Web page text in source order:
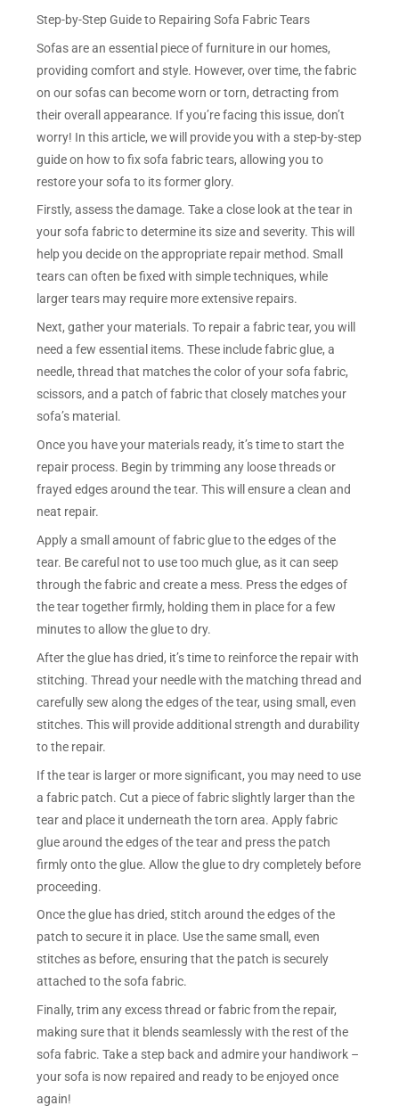
Step-by-Step Guide to Repairing Sofa Fabric Tears
Sofas are an essential piece of furniture in our homes,
providing comfort and style. However, over time, the fabric
on our sofas can become worn or torn, detracting from
their overall appearance. If you’re facing this issue, don’t
worry! In this article, we will provide you with a step-by-step
guide on how to fix sofa fabric tears, allowing you to
restore your sofa to its former glory.
Firstly, assess the damage. Take a close look at the tear in
your sofa fabric to determine its size and severity. This will
help you decide on the appropriate repair method. Small
tears can often be fixed with simple techniques, while
larger tears may require more extensive repairs.
Next, gather your materials. To repair a fabric tear, you will
need a few essential items. These include fabric glue, a
needle, thread that matches the color of your sofa fabric,
scissors, and a patch of fabric that closely matches your
sofa’s material.
Once you have your materials ready, it’s time to start the
repair process. Begin by trimming any loose threads or
frayed edges around the tear. This will ensure a clean and
neat repair.
Apply a small amount of fabric glue to the edges of the
tear. Be careful not to use too much glue, as it can seep
through the fabric and create a mess. Press the edges of
the tear together firmly, holding them in place for a few
minutes to allow the glue to dry.
After the glue has dried, it’s time to reinforce the repair with
stitching. Thread your needle with the matching thread and
carefully sew along the edges of the tear, using small, even
stitches. This will provide additional strength and durability
to the repair.
If the tear is larger or more significant, you may need to use
a fabric patch. Cut a piece of fabric slightly larger than the
tear and place it underneath the torn area. Apply fabric
glue around the edges of the tear and press the patch
firmly onto the glue. Allow the glue to dry completely before
proceeding.
Once the glue has dried, stitch around the edges of the
patch to secure it in place. Use the same small, even
stitches as before, ensuring that the patch is securely
attached to the sofa fabric.
Finally, trim any excess thread or fabric from the repair,
making sure that it blends seamlessly with the rest of the
sofa fabric. Take a step back and admire your handiwork –
your sofa is now repaired and ready to be enjoyed once
again!